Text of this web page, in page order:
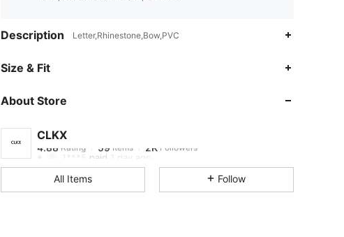
Description Letter,Rhinestone,Bow,PVC
Size & Fit
About Store
CLKX
4.88
4.88
1***5 paid 1 day ago
4.88
All Items Follow